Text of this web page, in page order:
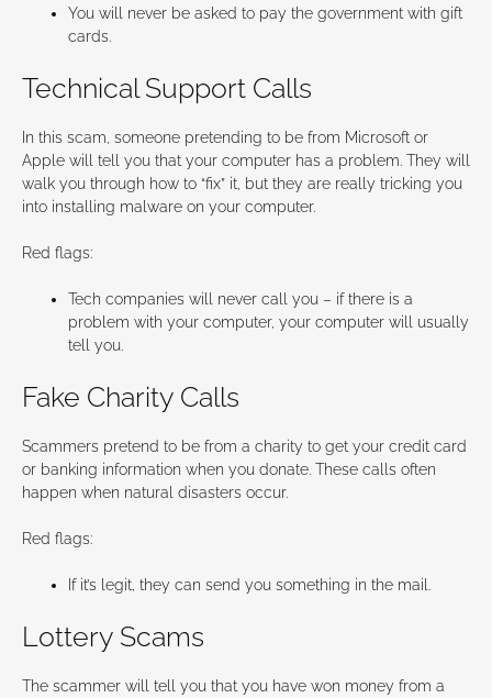
You will never be asked to pay the government with gift
cards.
Technical Support Calls
In this scam, someone pretending to be from Microsoft or
Apple will tell you that your computer has a problem. They will
walk you through how to “fix” it, but they are really tricking you
into installing malware on your computer.
Red flags:
Tech companies will never call you – if there is a
problem with your computer, your computer will usually
tell you.
Fake Charity Calls
Scammers pretend to be from a charity to get your credit card
or banking information when you donate. These calls often
happen when natural disasters occur.
Red flags:
If it’s legit, they can send you something in the mail.
Lottery Scams
The scammer will tell you that you have won money from a